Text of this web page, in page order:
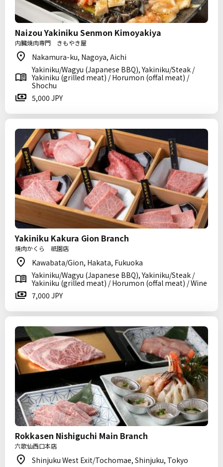
Naizou Yakiniku Senmon Kimoyakiya
内臓焼肉専門 きもやき屋
Nakamura-ku, Nagoya, Aichi
Yakiniku/Wagyu (Japanese BBQ), Yakiniku/Steak /
Yakiniku (grilled meat) / Horumon (offal meat) /
Shochu
5,000 JPY
Yakiniku Kakura Gion Branch
焼肉かくら 祇園店
Kawabata/Gion, Hakata, Fukuoka
Yakiniku/Wagyu (Japanese BBQ), Yakiniku/Steak /
Yakiniku (grilled meat) / Horumon (offal meat) / Wine
7,000 JPY
Rokkasen Nishiguchi Main Branch
六歌仙西口本店
Shinjuku West Exit/Tochomae, Shinjuku, Tokyo